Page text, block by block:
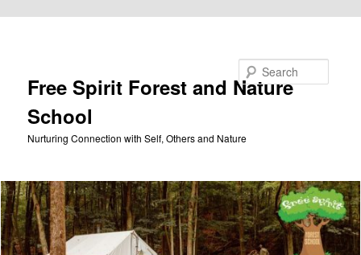
Free Spirit Forest and Nature
School
Nurturing Connection with Self, Others and Nature